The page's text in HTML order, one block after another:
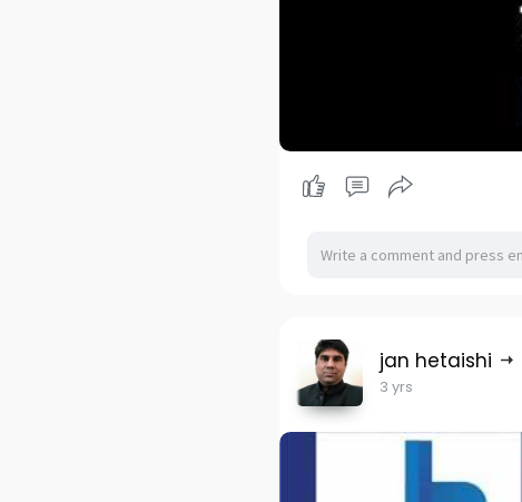
jan hetaishi
3 yrs